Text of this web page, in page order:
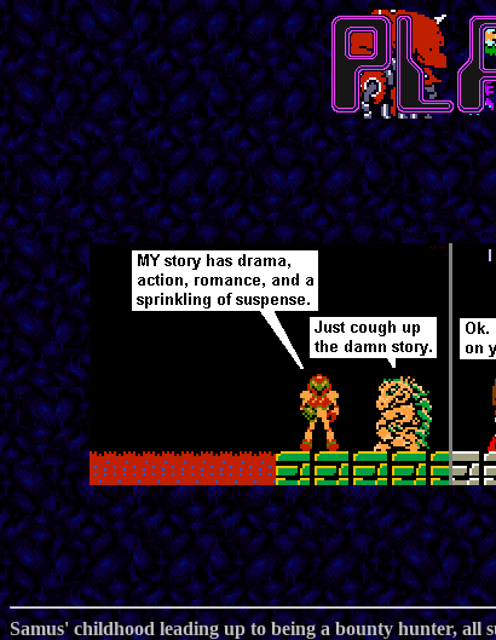
Samus' childhood leading up to being a bounty hunter, all